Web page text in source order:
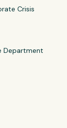
Crisis
Department